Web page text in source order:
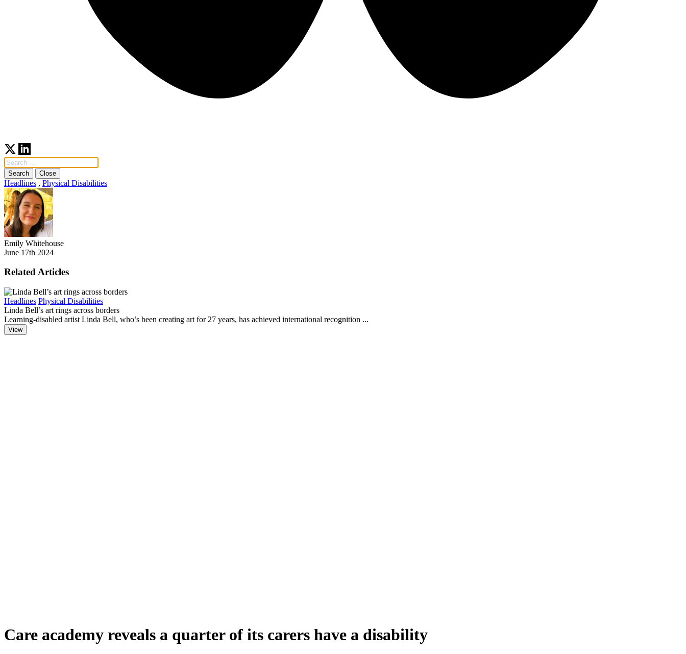
Search Close
Headlines , Physical Disabilities
Emily Whitehouse
June 17th 2024
Related Articles
Headlines Physical Disabilities
Linda Bell’s art rings across borders
Learning-disabled artist Linda Bell, who’s been creating art for 27 years, has achieved international recognition ...
View
Care academy reveals a quarter of its carers have a disability